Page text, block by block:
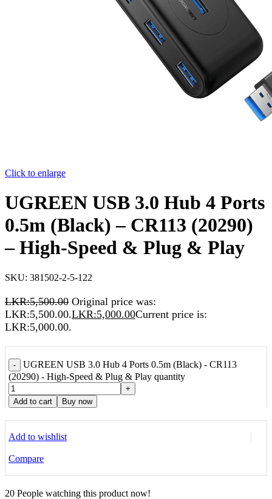
Click to enlarge
UGREEN USB 3.0 Hub 4 Ports
0.5m (Black) – CR113 (20290)
– High-Speed & Plug & Play
SKU: 381502-2-5-122
LKR:5,500.00 Original price was:
LKR:5,500.00.LKR:5,000.00Current price is:
LKR:5,000.00.
-
UGREEN USB 3.0 Hub 4 Ports 0.5m (Black) - CR113
(20290) - High-Speed & Plug & Play quantity
+
Add to cart
Buy now
Add to wishlist
Compare
20 People watching this product now!